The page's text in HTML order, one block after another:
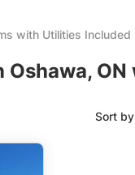
with Utilities Included
Oshawa, ON
Sort